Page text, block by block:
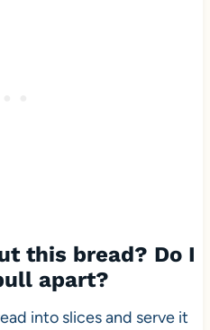
this bread? Do I
apart?
into slices and serve it